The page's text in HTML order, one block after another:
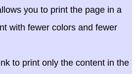
you to print the page in a
with fewer colors and fewer
to print only the content in the